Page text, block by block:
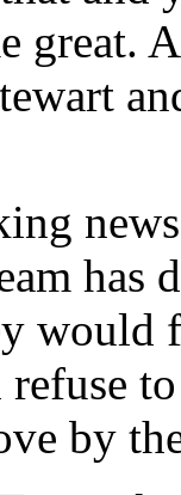
great.
has
would
refuse
by